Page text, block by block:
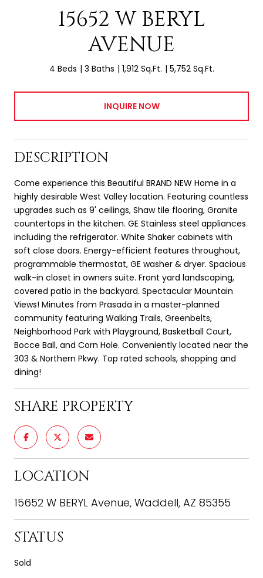
15652 W BERYL
AVENUE
4 Beds 3 Baths 1,912 Sq.Ft. 5,752 Sq.Ft.
INQUIRE NOW
DESCRIPTION
Come experience this Beautiful BRAND NEW Home in a
highly desirable West Valley location. Featuring countless
upgrades such as 9' ceilings, Shaw tile flooring, Granite
countertops in the kitchen. GE Stainless steel appliances
including the refrigerator. White Shaker cabinets with
soft close doors. Energy-efficient features throughout,
programmable thermostat, GE washer & dryer. Spacious
walk-in closet in owners suite. Front yard landscaping,
covered patio in the backyard. Spectacular Mountain
Views! Minutes from Prasada in a master-planned
community featuring Walking Trails, Greenbelts,
Neighborhood Park with Playground, Basketball Court,
Bocce Ball, and Corn Hole. Conveniently located near the
303 & Northern Pkwy. Top rated schools, shopping and
dining!
SHARE PROPERTY
LOCATION
15652 W BERYL Avenue, Waddell, AZ 85355
STATUS
Sold